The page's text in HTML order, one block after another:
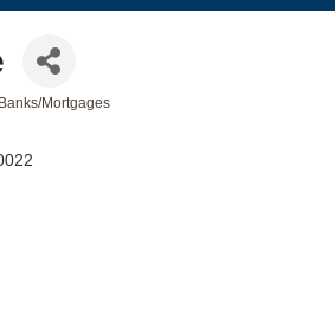
Banks/Mortgages